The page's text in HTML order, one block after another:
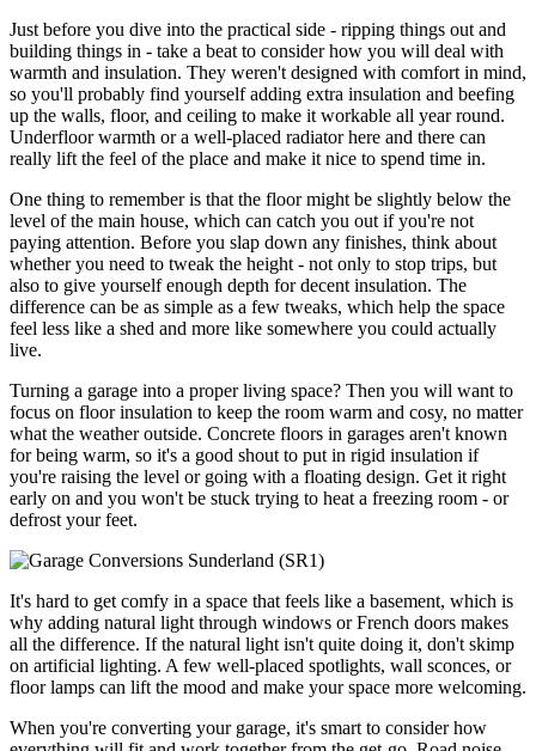
Just before you dive into the practical side - ripping things out and
building things in - take a beat to consider how you will deal with
warmth and insulation. They weren't designed with comfort in mind,
so you'll probably find yourself adding extra insulation and beefing
up the walls, floor, and ceiling to make it workable all year round.
Underfloor warmth or a well-placed radiator here and there can
really lift the feel of the place and make it nice to spend time in.
One thing to remember is that the floor might be slightly below the
level of the main house, which can catch you out if you're not
paying attention. Before you slap down any finishes, think about
whether you need to tweak the height - not only to stop trips, but
also to give yourself enough depth for decent insulation. The
difference can be as simple as a few tweaks, which help the space
feel less like a shed and more like somewhere you could actually
live.
Turning a garage into a proper living space? Then you will want to
focus on floor insulation to keep the room warm and cosy, no matter
what the weather outside. Concrete floors in garages aren't known
for being warm, so it's a good shout to put in rigid insulation if
you're raising the level or going with a floating design. Get it right
early on and you won't be stuck trying to heat a freezing room - or
defrost your feet.
It's hard to get comfy in a space that feels like a basement, which is
why adding natural light through windows or French doors makes
all the difference. If the natural light isn't quite doing it, don't skimp
on artificial lighting. A few well-placed spotlights, wall sconces, or
floor lamps can lift the mood and make your space more welcoming.
When you're converting your garage, it's smart to consider how